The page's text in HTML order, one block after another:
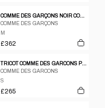
COMME DES GARÇONS NOIR COCKTAIL DRESS, 1989
COMME DES GARÇONS
M
£362
TRICOT COMME DES GARCONS PEAK LAPEL DOUBLE BREASTED LONG COAT DRESS
COMME DES GARCONS
S
£265